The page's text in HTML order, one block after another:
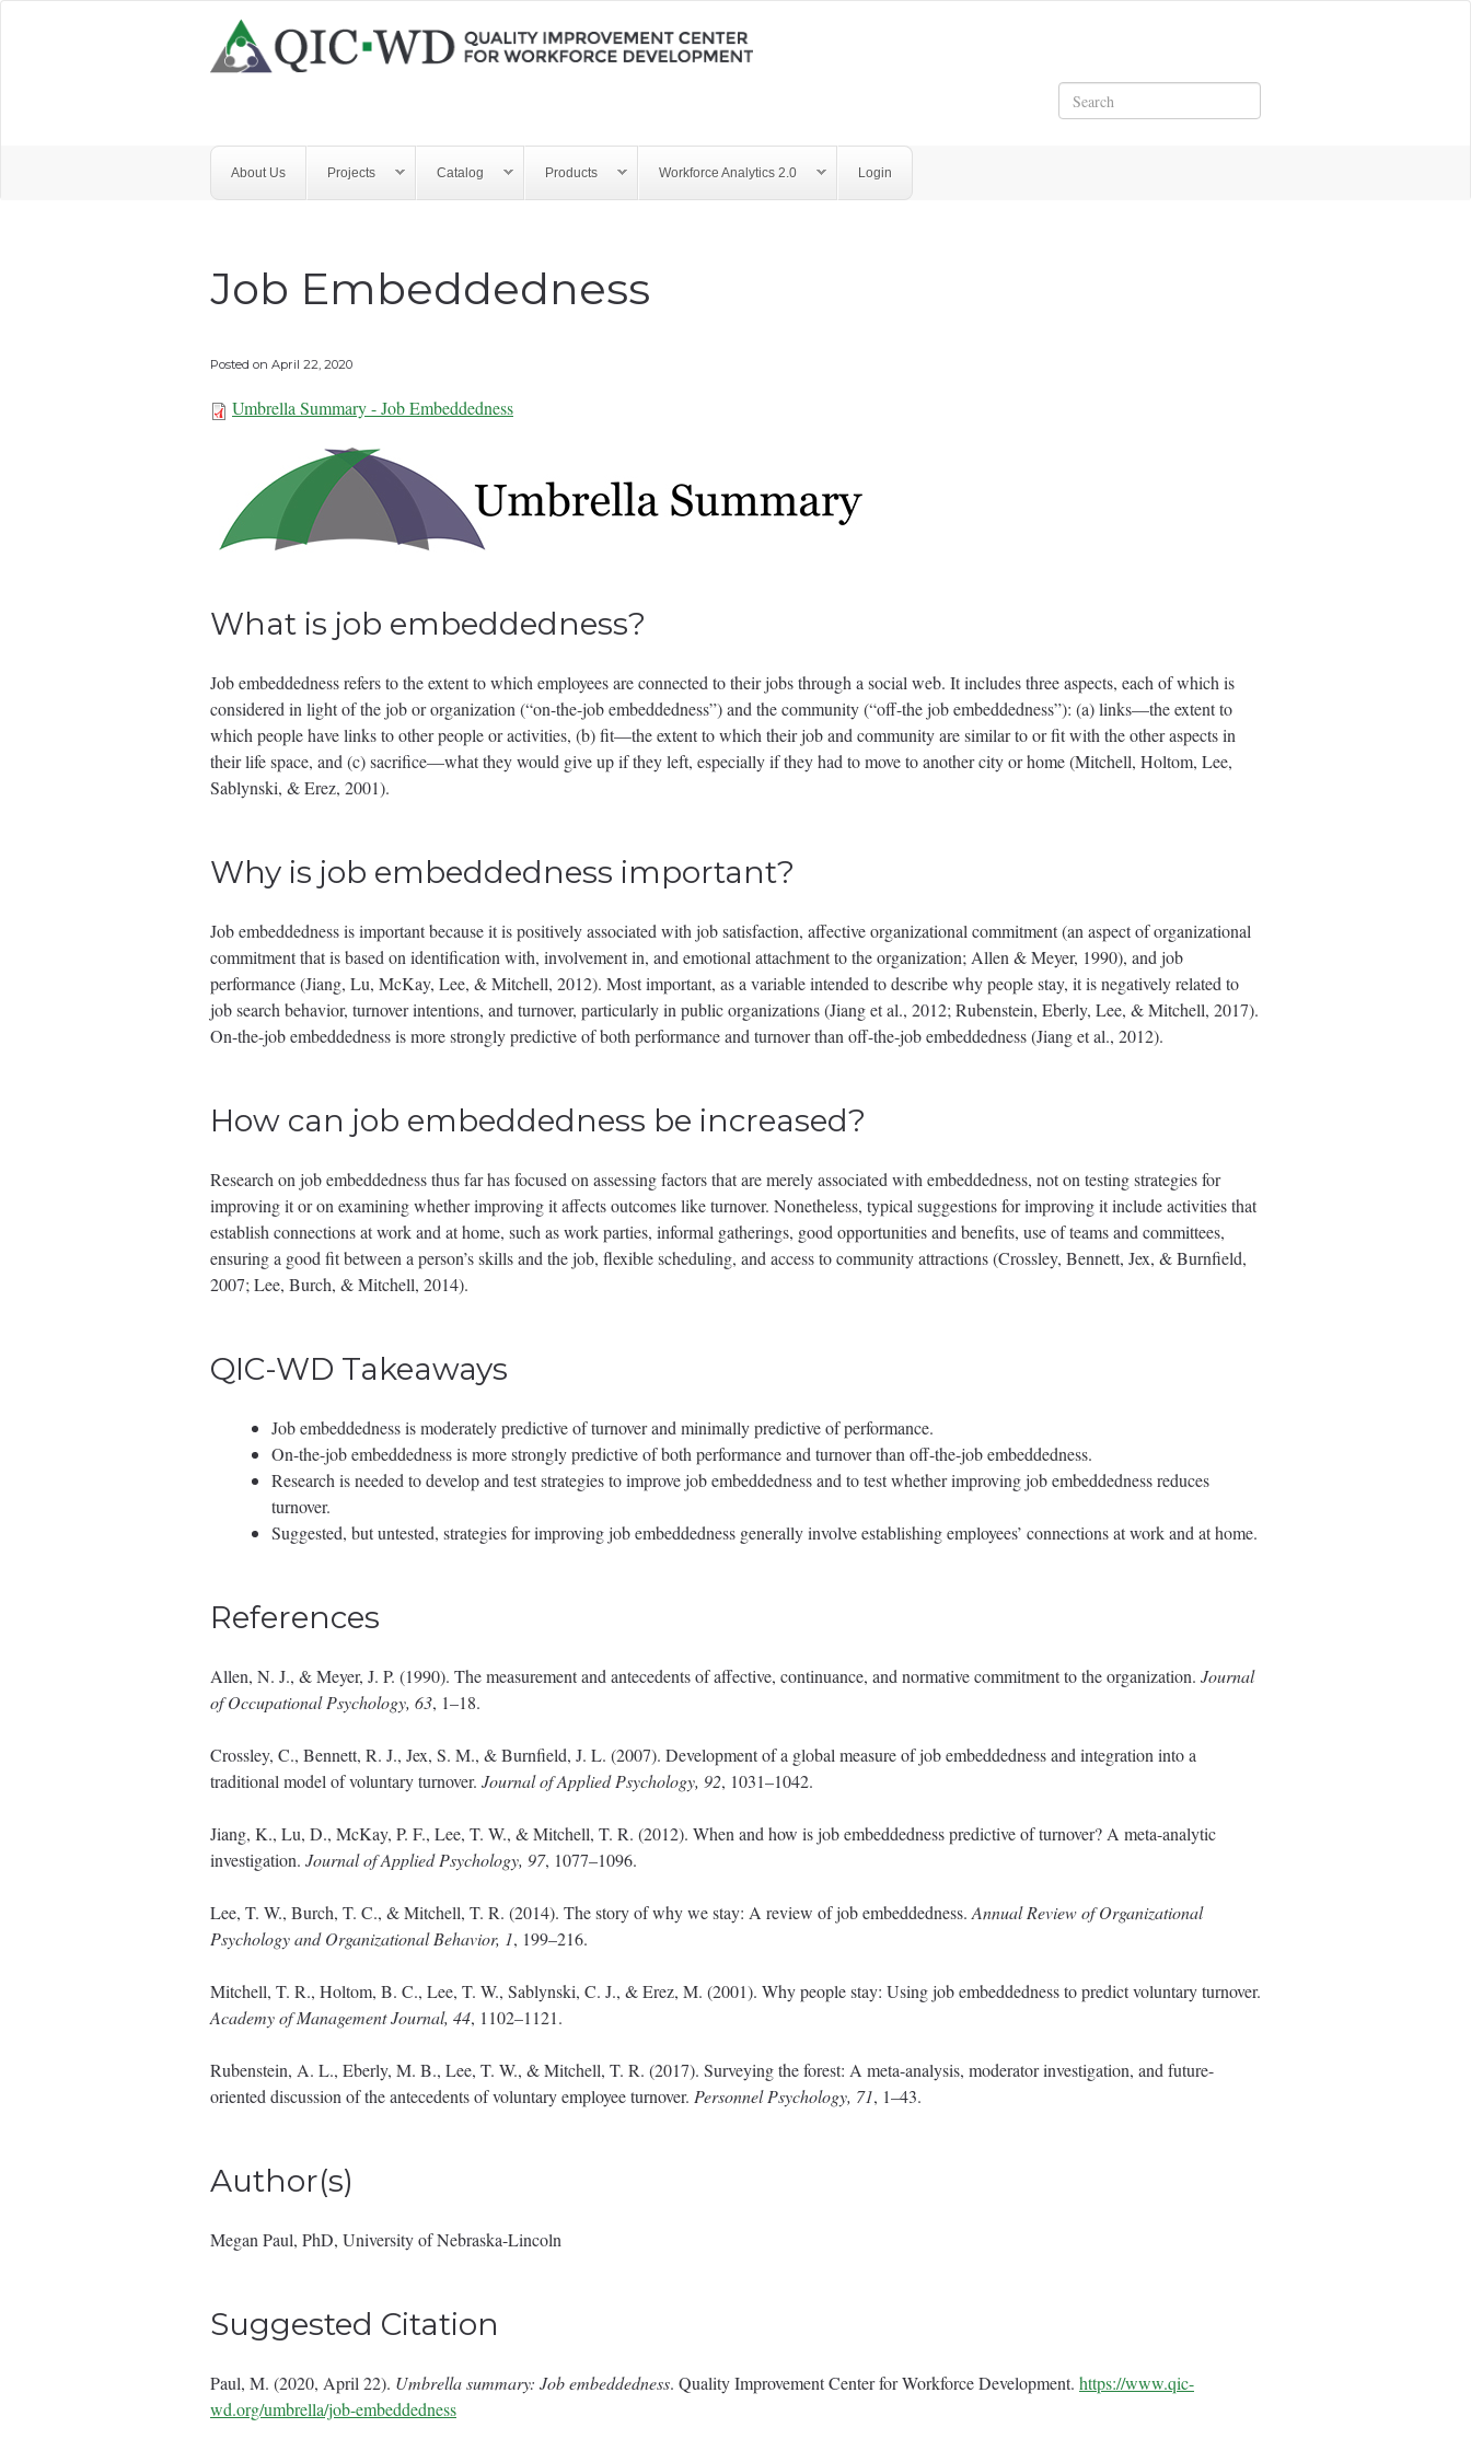
for
Workforce
Development
Search
About Us Projects Catalog Products Workforce Analytics 2.0 Login
Job Embeddedness
Posted on April 22, 2020
Umbrella Summary - Job Embeddedness 101921.pdf
Umbrella Summary - Job Embeddedness
What is job embeddedness?
Job embeddedness refers to the extent to which employees are connected to their jobs through a social web. It includes three aspects, each of which is
considered in light of the job or organization (“on-the-job embeddedness”) and the community (“off-the job embeddedness”): (a) links—the extent to
which people have links to other people or activities, (b) fit—the extent to which their job and community are similar to or fit with the other aspects in
their life space, and (c) sacrifice—what they would give up if they left, especially if they had to move to another city or home (Mitchell, Holtom, Lee,
Sablynski, & Erez, 2001).
Why is job embeddedness important?
Job embeddedness is important because it is positively associated with job satisfaction, affective organizational commitment (an aspect of organizational
commitment that is based on identification with, involvement in, and emotional attachment to the organization; Allen & Meyer, 1990), and job
performance (Jiang, Lu, McKay, Lee, & Mitchell, 2012). Most important, as a variable intended to describe why people stay, it is negatively related to
job search behavior, turnover intentions, and turnover, particularly in public organizations (Jiang et al., 2012; Rubenstein, Eberly, Lee, & Mitchell, 2017).
On-the-job embeddedness is more strongly predictive of both performance and turnover than off-the-job embeddedness (Jiang et al., 2012).
How can job embeddedness be increased?
Research on job embeddedness thus far has focused on assessing factors that are merely associated with embeddedness, not on testing strategies for
improving it or on examining whether improving it affects outcomes like turnover. Nonetheless, typical suggestions for improving it include activities that
establish connections at work and at home, such as work parties, informal gatherings, good opportunities and benefits, use of teams and committees,
ensuring a good fit between a person’s skills and the job, flexible scheduling, and access to community attractions (Crossley, Bennett, Jex, & Burnfield,
2007; Lee, Burch, & Mitchell, 2014).
QIC-WD Takeaways
Job embeddedness is moderately predictive of turnover and minimally predictive of performance.
On-the-job embeddedness is more strongly predictive of both performance and turnover than off-the-job embeddedness.
Research is needed to develop and test strategies to improve job embeddedness and to test whether improving job embeddedness reduces
turnover.
Suggested, but untested, strategies for improving job embeddedness generally involve establishing employees’ connections at work and at home.
References
Allen, N. J., & Meyer, J. P. (1990). The measurement and antecedents of affective, continuance, and normative commitment to the organization. Journal
of Occupational Psychology, 63, 1–18.
Crossley, C., Bennett, R. J., Jex, S. M., & Burnfield, J. L. (2007). Development of a global measure of job embeddedness and integration into a
traditional model of voluntary turnover. Journal of Applied Psychology, 92, 1031–1042.
Jiang, K., Lu, D., McKay, P. F., Lee, T. W., & Mitchell, T. R. (2012). When and how is job embeddedness predictive of turnover? A meta-analytic
investigation. Journal of Applied Psychology, 97, 1077–1096.
Lee, T. W., Burch, T. C., & Mitchell, T. R. (2014). The story of why we stay: A review of job embeddedness.Annual Review of Organizational
Psychology and Organizational Behavior, 1, 199–216.
Mitchell, T. R., Holtom, B. C., Lee, T. W., Sablynski, C. J., & Erez, M. (2001). Why people stay: Using job embeddedness to predict voluntary turnover.
Academy of Management Journal, 44, 1102–1121.
Rubenstein, A. L., Eberly, M. B., Lee, T. W., & Mitchell, T. R. (2017). Surveying the forest: A meta-analysis, moderator investigation, and future-
oriented discussion of the antecedents of voluntary employee turnover. Personnel Psychology, 71, 1–43.
Author(s)
Megan Paul, PhD, University of Nebraska-Lincoln
Suggested Citation
Paul, M. (2020, April 22). Umbrella summary: Job embeddedness. Quality Improvement Center for Workforce Development. https://www.qic-
wd.org/umbrella/job-embeddedness